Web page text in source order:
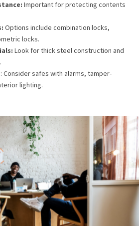
Important for protecting contents
Options include combination locks,
locks.
Look for thick steel construction and
: Consider safes with alarms, tamper-
lighting.